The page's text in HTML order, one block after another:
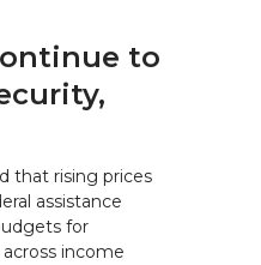
to
that rising prices
assistance
for
income